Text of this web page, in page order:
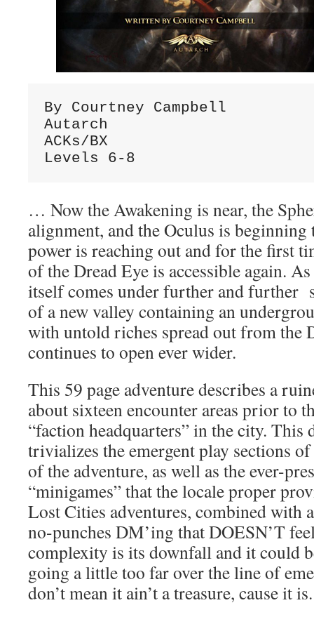
By Courtney Campbell
Autarch
ACKs/BX
Levels 6-8
… Now the Awakening is near, the
alignment, and the Oculus is beginning
power is reaching out and for the first
of the Dread Eye is accessible again.
itself comes under further and further
of a new valley containing an
with untold riches spread out from the
continues to open ever wider.
This 59 page adventure describes a
about sixteen encounter areas prior to
“faction headquarters” in the city. This
trivializes the emergent play sections
of the adventure, as well as the ever-
“minigames” that the locale proper
Lost Cities adventures, combined with
no-punches DM’ing that DOESN’T
complexity is its downfall and it could
going a little too far over the line of
don’t mean it ain’t a treasure, cause it is.